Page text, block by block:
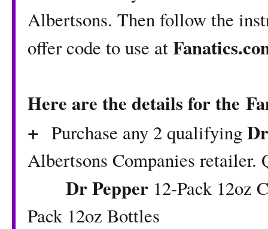
Albertsons. Then follow the
offer code to use at
Here are the details for the
+ Purchase any 2 qualifying
Albertsons Companies
Dr Pepper 12-Pack 12oz
Pack 12oz Bottles